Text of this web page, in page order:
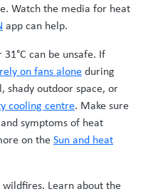
Watch the media for heat
app can help.
can be unsafe. If
on fans aloneduring
shady outdoor space, or
cooling centre. Make sure
symptoms of heat
on theSun and heat
Learn about the